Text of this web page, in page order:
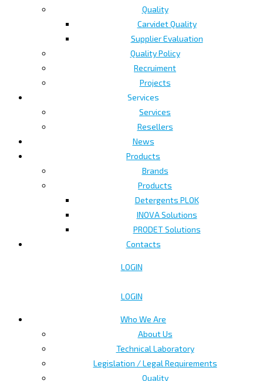
Quality
Carvidet Quality
Supplier Evaluation
Quality Policy
Recruiment
Projects
Services
Services
Resellers
News
Products
Brands
Products
Detergents PLOK
INOVA Solutions
PRODET Solutions
Contacts
LOGIN
LOGIN
Who We Are
About Us
Technical Laboratory
Legislation / Legal Requirements
Quality